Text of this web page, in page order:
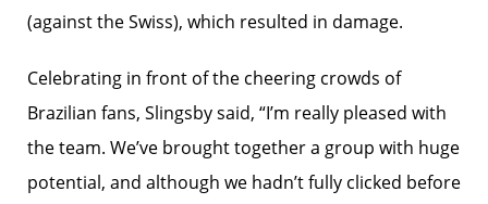
(against the Swiss), which resulted in damage.
Celebrating in front of the cheering crowds of
Brazilian fans, Slingsby said, “I’m really pleased with
the team. We’ve brought together a group with huge
potential, and although we hadn’t fully clicked before